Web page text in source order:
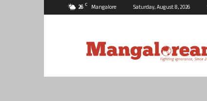
26 C Mangalore Saturday, August 8, 2026